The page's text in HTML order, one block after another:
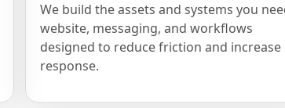
We build the assets and systems you
website, messaging, and workflows
designed to reduce friction and increase
response.